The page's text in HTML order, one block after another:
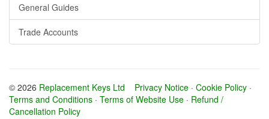
General Guides
Trade Accounts
© 2026 Replacement Keys Ltd Privacy Notice · Cookie Policy ·
Terms and Conditions · Terms of Website Use · Refund /
Cancellation Policy